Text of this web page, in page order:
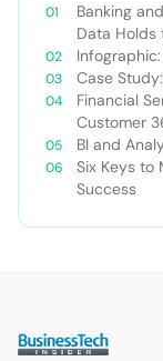
Banking
Data Holds
Case
Financial
Customer
BI and
Six Keys to
Success